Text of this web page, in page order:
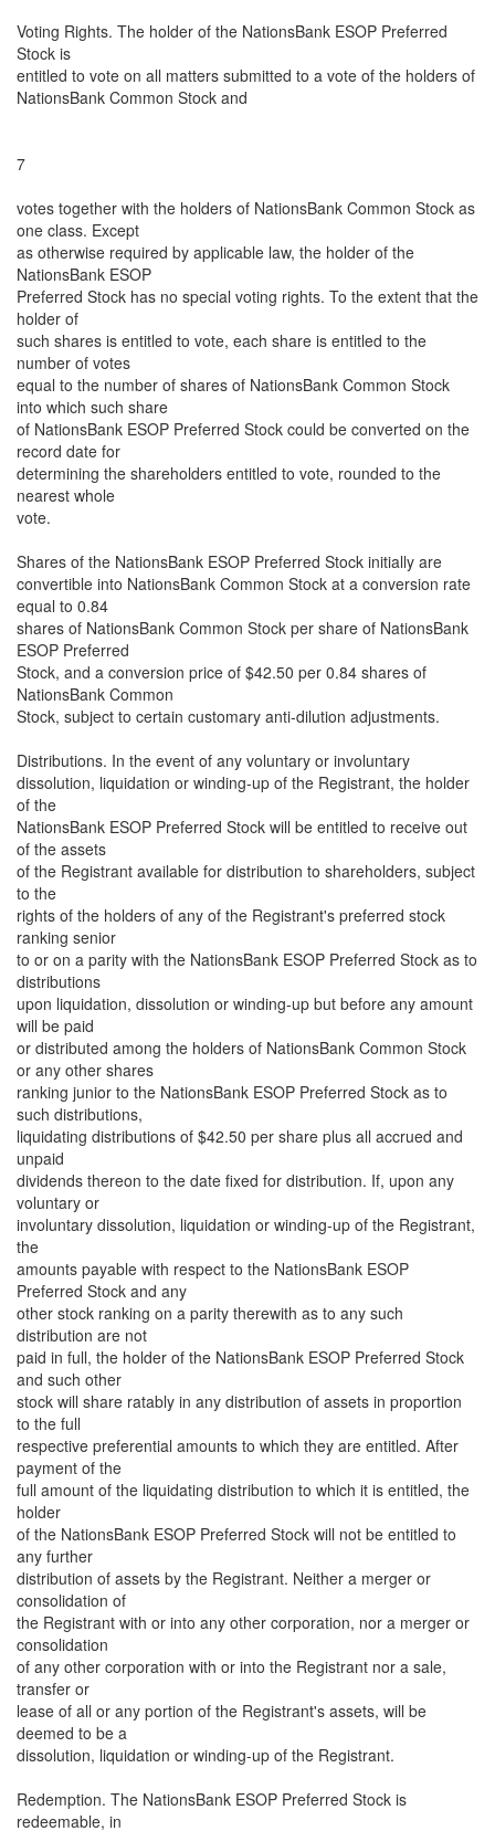
Voting Rights. The holder of the NationsBank ESOP Preferred
Stock is
entitled to vote on all matters submitted to a vote of the holders of
NationsBank Common Stock and
7
votes together with the holders of NationsBank Common Stock as
one class. Except
as otherwise required by applicable law, the holder of the
NationsBank ESOP
Preferred Stock has no special voting rights. To the extent that the
holder of
such shares is entitled to vote, each share is entitled to the
number of votes
equal to the number of shares of NationsBank Common Stock
into which such share
of NationsBank ESOP Preferred Stock could be converted on the
record date for
determining the shareholders entitled to vote, rounded to the
nearest whole
vote.
Shares of the NationsBank ESOP Preferred Stock initially are
convertible into NationsBank Common Stock at a conversion rate
equal to 0.84
shares of NationsBank Common Stock per share of NationsBank
ESOP Preferred
Stock, and a conversion price of $42.50 per 0.84 shares of
NationsBank Common
Stock, subject to certain customary anti-dilution adjustments.
Distributions. In the event of any voluntary or involuntary
dissolution, liquidation or winding-up of the Registrant, the holder
of the
NationsBank ESOP Preferred Stock will be entitled to receive out
of the assets
of the Registrant available for distribution to shareholders, subject
to the
rights of the holders of any of the Registrant's preferred stock
ranking senior
to or on a parity with the NationsBank ESOP Preferred Stock as to
distributions
upon liquidation, dissolution or winding-up but before any amount
will be paid
or distributed among the holders of NationsBank Common Stock
or any other shares
ranking junior to the NationsBank ESOP Preferred Stock as to
such distributions,
liquidating distributions of $42.50 per share plus all accrued and
unpaid
dividends thereon to the date fixed for distribution. If, upon any
voluntary or
involuntary dissolution, liquidation or winding-up of the Registrant,
the
amounts payable with respect to the NationsBank ESOP
Preferred Stock and any
other stock ranking on a parity therewith as to any such
distribution are not
paid in full, the holder of the NationsBank ESOP Preferred Stock
and such other
stock will share ratably in any distribution of assets in proportion
to the full
respective preferential amounts to which they are entitled. After
payment of the
full amount of the liquidating distribution to which it is entitled, the
holder
of the NationsBank ESOP Preferred Stock will not be entitled to
any further
distribution of assets by the Registrant. Neither a merger or
consolidation of
the Registrant with or into any other corporation, nor a merger or
consolidation
of any other corporation with or into the Registrant nor a sale,
transfer or
lease of all or any portion of the Registrant's assets, will be
deemed to be a
dissolution, liquidation or winding-up of the Registrant.
Redemption. The NationsBank ESOP Preferred Stock is
redeemable, in